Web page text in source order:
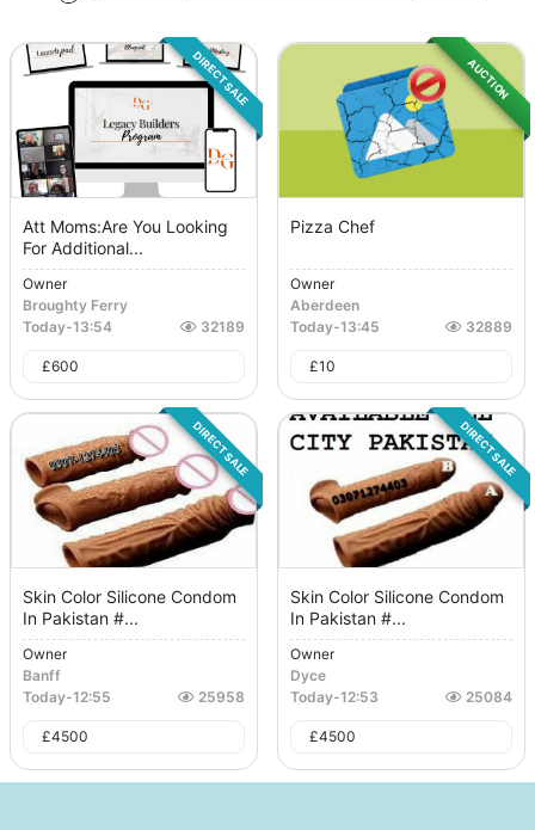
DIRECT SALE
Att Moms:Are You Looking
For Additional...
Owner
Broughty Ferry
Today-13:54 32189
£600
AUCTION
Pizza Chef
Owner
Aberdeen
Today-13:45 32889
£10
DIRECT SALE
Skin Color Silicone Condom
In Pakistan #...
Owner
Banff
Today-12:55 25958
£4500
DIRECT SALE
Skin Color Silicone Condom
In Pakistan #...
Owner
Dyce
Today-12:53 25084
£4500